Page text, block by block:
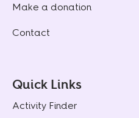
Make a donation
Contact
Quick Links
Activity Finder